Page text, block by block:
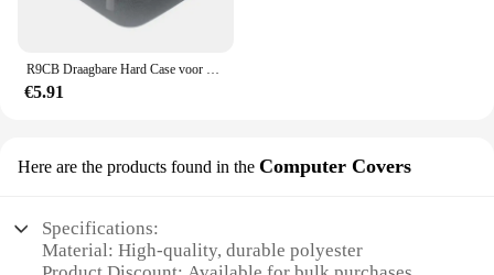
R9CB Draagbare Hard Case voor Beelink SER6 Pro SER5 R5 EQ59 SEi10/12 Mini PC Draagtas Opbergtas zachte Voering voor Reizen Thuis
€5.91
Here are the products found in the Computer Covers
Specifications:
Material: High-quality, durable polyester